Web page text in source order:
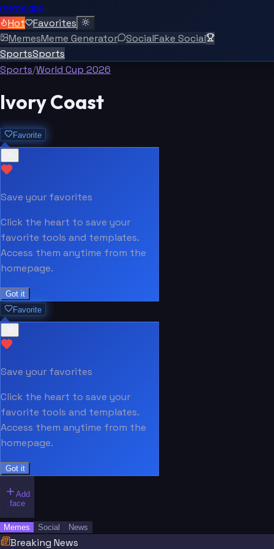
meme.app
Hot
Favorites
MemesMeme Generator SocialFake Social
SportsSports
Sports/World Cup 2026
Ivory Coast
Favorite
Save your favorites
Click the heart to save your
favorite tools and templates.
Access them anytime from the
homepage.
Got it
Favorite
Save your favorites
Click the heart to save your
favorite tools and templates.
Access them anytime from the
homepage.
Got it
Add
face
Memes Social News
Breaking News